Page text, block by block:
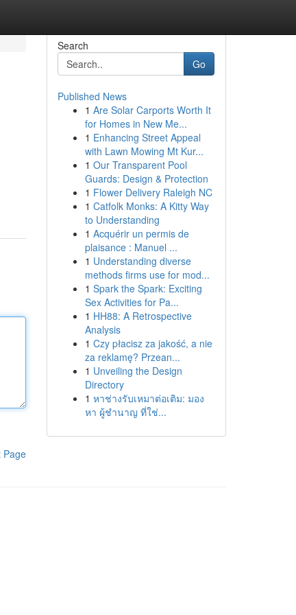
Page
Search
Go
Published News
1 Are Solar Carports Worth It
for Homes in New Me...
1 Enhancing Street Appeal
with Lawn Mowing Mt Kur...
1 Our Transparent Pool
Guards: Design & Protection
1 Flower Delivery Raleigh NC
1 Catfolk Monks: A Kitty Way
to Understanding
1 Acquérir un permis de
plaisance : Manuel ...
1 Understanding diverse
methods firms use for mod...
1 Spark the Spark: Exciting
Sex Activities for Pa...
1 HH88: A Retrospective
Analysis
1 Czy płacisz za jakość, a nie
za reklamę? Przean...
1 Unveiling the Design
Directory
1 หาช่างรับเหมาต่อเติม: มอง
หา ผู้ชำนาญ ที่ใช่...